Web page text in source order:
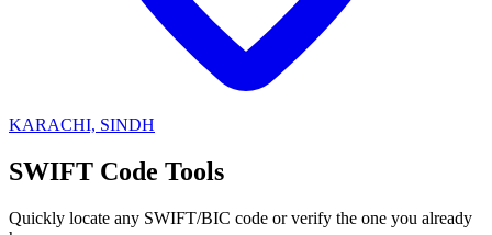
KARACHI, SINDH
SWIFT Code Tools
Quickly locate any SWIFT/BIC code or verify the one you already